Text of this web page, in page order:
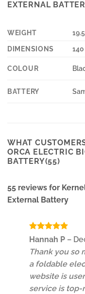
EXTERNAL
WEIGHT
DIMENSIONS
COLOUR
BATTERY
WHAT
ORCA ELECTRIC
BATTERY(55)
55 reviews for
External Battery
Rated5
Hannah P –
Thank you so
a foldable
website is
service is top-